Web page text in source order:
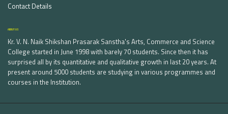
Contact Details
ABOUT US
Kr. V. N. Naik Shikshan Prasarak Sanstha's Arts, Commerce and Science
College started in June 1998 with barely 70 students. Since then it has
surprised all by its quantitative and qualitative growth in last 20 years. At
present around 5000 students are studying in various programmes and
courses in the Institution.